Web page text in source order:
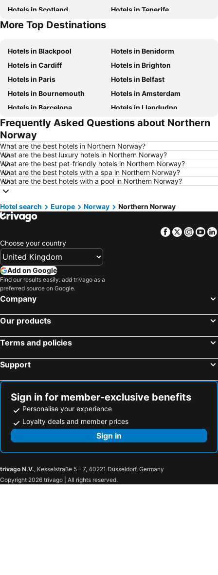
Hotels in Scotland
Hotels in Tenerife
Hotels in Malta
More Top Destinations
Hotels in Blackpool
Hotels in Benidorm
Hotels in Cardiff
Hotels in Brighton
Hotels in Paris
Hotels in Belfast
Hotels in Bournemouth
Hotels in Amsterdam
Hotels in Barcelona
Hotels in Llandudno
Hotels in Newcastle upon Tyne
Hotels in Chester
Hotels in Scarborough
Hotels in Dublin
Hotels in Rome
Hotels in Bristol
Hotels in Birmingham
Hotels in New York
Hotels in Cumbria and The Lake District
Hotels in Spain
Hotels in Isle of Wight
Hotels in Lanzarote
Hotels in Devon
Hotels in Corfu
Hotels in North Wales
Hotels in Rhodes Island
Hotels in Crete
Hotels in Norfolk
Hotels in Ireland
Frequently Asked Questions about Northern
Norway
What are the best hotels in Northern Norway?
What are the best luxury hotels in Northern Norway?
What are the best pet-friendly hotels in Northern Norway?
What are the best hotels with a spa in Northern Norway?
What are the best hotels with a pool in Northern Norway?
Hotel search Europe Norway Northern Norway
Facebook
Twitter
Choose your country
Add on Google
Find our results easily: add trivago as a
preferred source on Google.
Company
Our products
Terms and policies
Support
Sign in for member-exclusive benefits
Personalise your experience
Loyalty deals and member prices
Sign in
trivago N.V., Kesselstraße 5 – 7, 40221 Düsseldorf, Germany
Copyright 2026 trivago | All rights reserved.